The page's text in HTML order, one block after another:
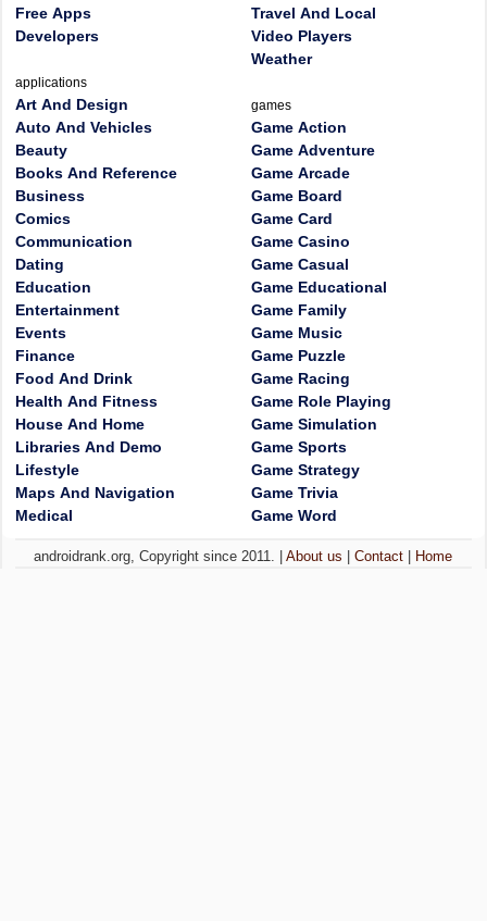
Free Apps
Developers
applications
Art And Design
Auto And Vehicles
Beauty
Books And Reference
Business
Comics
Communication
Dating
Education
Entertainment
Events
Finance
Food And Drink
Health And Fitness
House And Home
Libraries And Demo
Lifestyle
Maps And Navigation
Medical
Travel And Local
Video Players
Weather
games
Game Action
Game Adventure
Game Arcade
Game Board
Game Card
Game Casino
Game Casual
Game Educational
Game Family
Game Music
Game Puzzle
Game Racing
Game Role Playing
Game Simulation
Game Sports
Game Strategy
Game Trivia
Game Word
androidrank.org, Copyright since 2011. |About us |Contact Home